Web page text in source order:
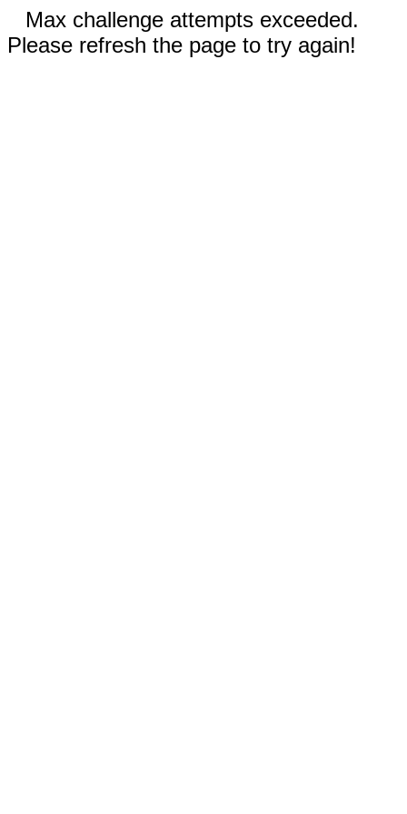
Max challenge attempts exceeded.
Please refresh the page to try again!